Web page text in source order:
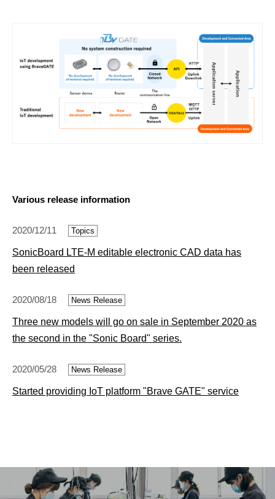
Various release information
2020/12/11 Topics
SonicBoard LTE-M editable electronic CAD data has
been released
2020/08/18 News Release
Three new models will go on sale in September 2020 as
the second in the "Sonic Board" series.
2020/05/28 News Release
Started providing IoT platform "Brave GATE" service